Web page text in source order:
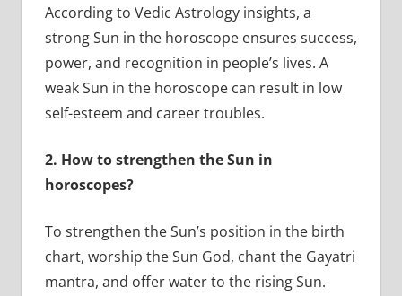
According to Vedic Astrology insights, a
strong Sun in the horoscope ensures success,
power, and recognition in people’s lives. A
weak Sun in the horoscope can result in low
self-esteem and career troubles.
2. How to strengthen the Sun in
horoscopes?
To strengthen the Sun’s position in the birth
chart, worship the Sun God, chant the Gayatri
mantra, and offer water to the rising Sun.